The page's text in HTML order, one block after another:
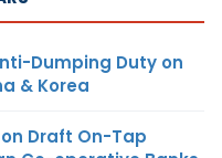
Dumping Duty on
& Korea
Draft On-Tap